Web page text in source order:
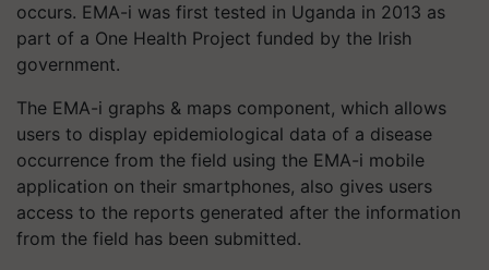
occurs. EMA-i was first tested in Uganda in 2013 as
part of a One Health Project funded by the Irish
government.
The EMA-i graphs & maps component, which allows
users to display epidemiological data of a disease
occurrence from the field using the EMA-i mobile
application on their smartphones, also gives users
access to the reports generated after the information
from the field has been submitted.